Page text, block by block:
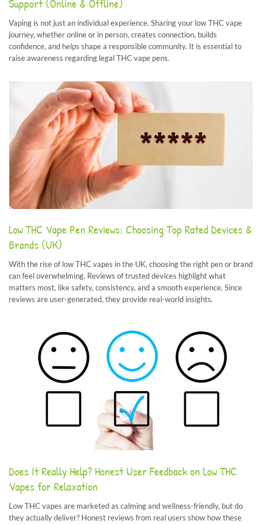
Vaping is not just an individual experience. Sharing your low THC vape
journey, whether online or in person, creates connection, builds
confidence, and helps shape a responsible community. It is essential to
raise awareness regarding legal THC vape pens.
Low THC Vape Pen Reviews: Choosing Top Rated Devices &
Brands (UK)
With the rise of low THC vapes in the UK, choosing the right pen or brand
can feel overwhelming. Reviews of trusted devices highlight what
matters most, like safety, consistency, and a smooth experience. Since
reviews are user-generated, they provide real-world insights.
Does It Really Help? Honest User Feedback on Low THC
Vapes for Relaxation
Low THC vapes are marketed as calming and wellness-friendly, but do
they actually deliver? Honest reviews from real users show how these